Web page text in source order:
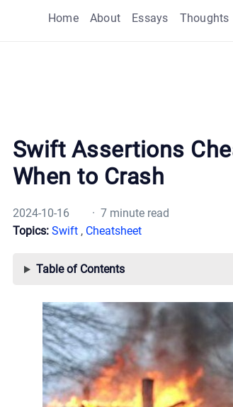
Home About Essays Thoughts
Swift Assertions
When to Crash
2024-10-16
· 7 minute read
Topics: Swift , Cheatsheet
Table of Contents